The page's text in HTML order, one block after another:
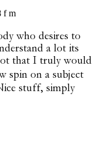
f m
who desires to
a lot its
that I truly would
spin on a subject
stuff, simply